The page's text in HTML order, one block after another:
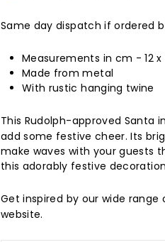
Same day dispatch if ordered
Measurements in cm -12
Made from metal
With rustic hanging twine
This Rudolph-approved Santa
add some festive cheer. Its
make waves with your guests
this adorably festive
Get inspired by our wide range
website.